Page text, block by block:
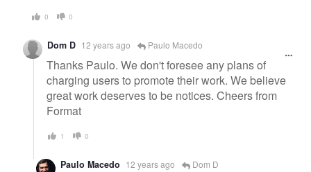
0 0
Dom D 12 years ago Paulo Macedo
Thanks Paulo. We don't foresee any plans of
charging users to promote their work. We believe
great work deserves to be notices. Cheers from
Format
1 0
Paulo Macedo 12 years ago Dom D